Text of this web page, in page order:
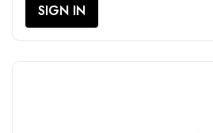
SIGN IN